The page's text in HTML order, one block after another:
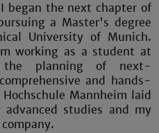
began the next chapter of
a Master's degree
University of Munich.
working as a student at
the planning of next-
and hands-
Mannheim laid
studies and my